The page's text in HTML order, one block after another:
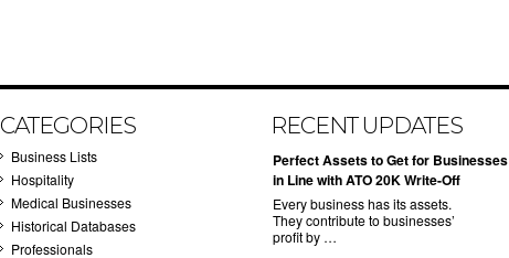
CATEGORIES
Business Lists
Hospitality
Medical Businesses
Historical Databases
Professionals
RECENT UPDATES
​Perfect Assets to Get for Businesses
in Line with ATO 20K Write-Off
Every business has its assets.
They contribute to businesses’
profit by …